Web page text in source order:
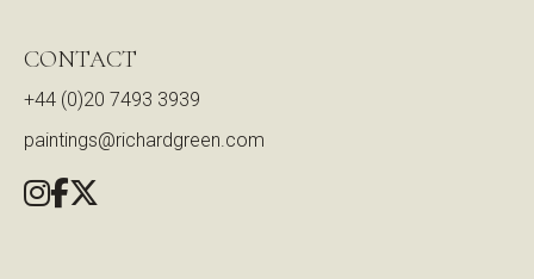
CONTACT
+44 (0)20 7493 3939
paintings@richardgreen.com